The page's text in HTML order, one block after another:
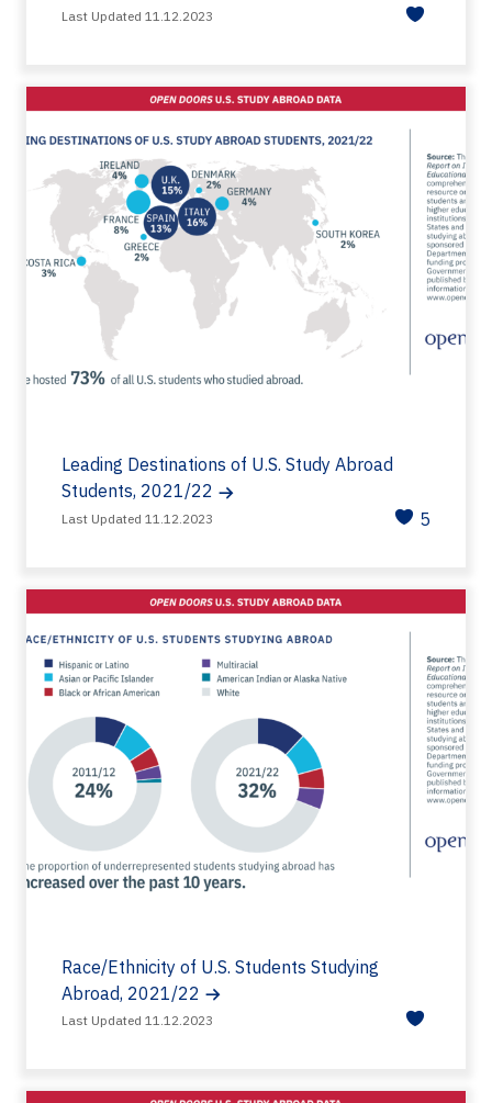
Last Updated 11.12.2023
Leading Destinations of U.S. Study Abroad
Students, 2021/22
Last Updated 11.12.2023 5
Race/Ethnicity of U.S. Students Studying
Abroad, 2021/22
Last Updated 11.12.2023